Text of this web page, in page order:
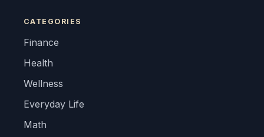
CATEGORIES
Finance
Health
Wellness
Everyday Life
Math